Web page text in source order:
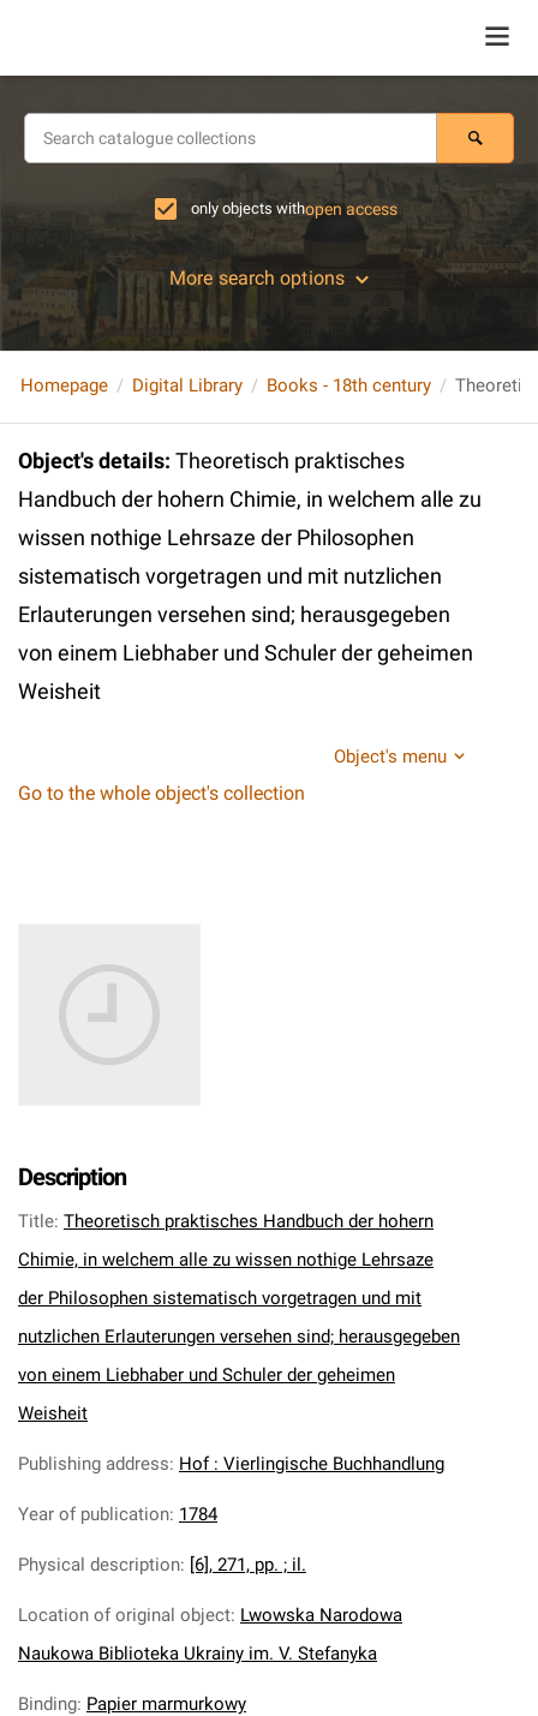
only objects withopen access
More search options
Homepage Digital Library Books - 18th century
Object's details: Theoretisch praktisches
Handbuch der hohern Chimie, in welchem alle zu
wissen nothige Lehrsaze der Philosophen
sistematisch vorgetragen und mit nutzlichen
Erlauterungen versehen sind; herausgegeben
von einem Liebhaber und Schuler der geheimen
Weisheit
Object's menu
Go to the whole object's collection
Description
Title: Theoretisch praktisches Handbuch der hohern
Chimie, in welchem alle zu wissen nothige Lehrsaze
der Philosophen sistematisch vorgetragen und mit
nutzlichen Erlauterungen versehen sind; herausgegeben
von einem Liebhaber und Schuler der geheimen
Weisheit
Publishing address: Hof : Vierlingische Buchhandlung
Year of publication: 1784
Physical description: [6], 271, pp. ; il.
Location of original object: Lwowska Narodowa
Naukowa Biblioteka Ukrainy im. V. Stefanyka
Binding: Papier marmurkowy